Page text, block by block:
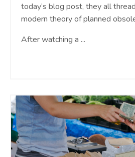
today’s blog post, they all
modern theory of planned
After watching a ...